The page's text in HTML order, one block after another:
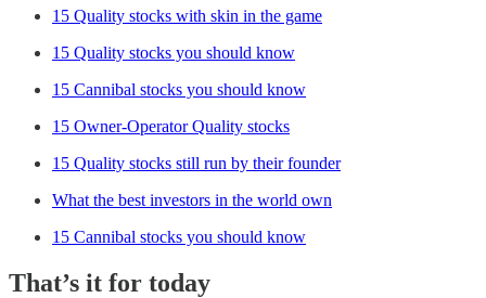
15 Quality stocks with skin in the game
15 Quality stocks you should know
15 Cannibal stocks you should know
15 Owner-Operator Quality stocks
15 Quality stocks still run by their founder
What the best investors in the world own
15 Cannibal stocks you should know
That’s it for today